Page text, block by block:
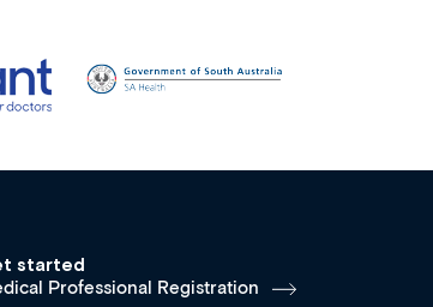
started
Professional Registration